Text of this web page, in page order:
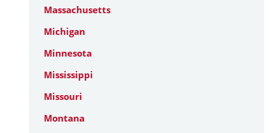
Massachusetts
Michigan
Minnesota
Mississippi
Missouri
Montana